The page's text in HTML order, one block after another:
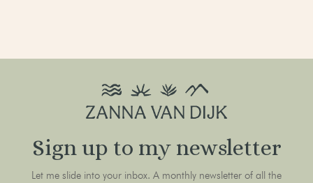
Sign up to my newsletter
Let me slide into your inbox. A monthly newsletter of all the